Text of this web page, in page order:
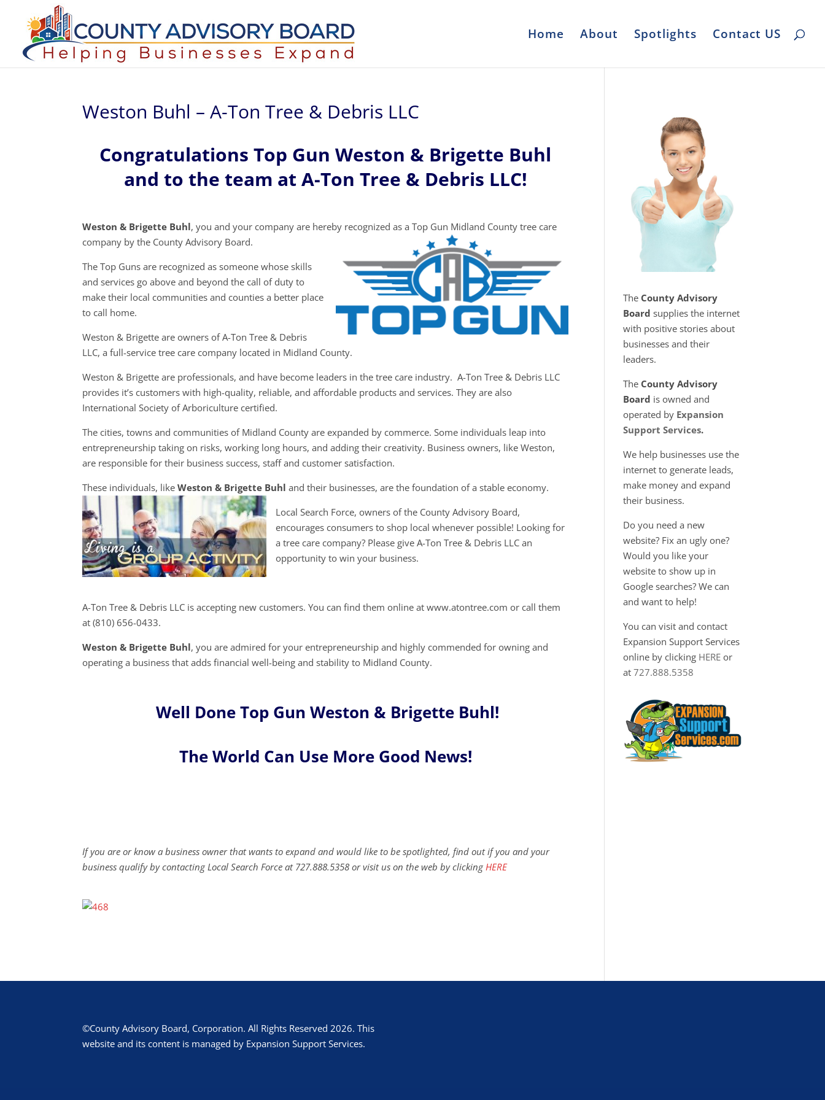
Home About Spotlights Contact US
Weston Buhl – A-Ton Tree & Debris LLC
Congratulations Top Gun Weston & Brigette Buhl
and to the team at A-Ton Tree & Debris LLC!
Weston & Brigette Buhl, you and your company are hereby recognized as a Top Gun Midland County tree care
company by the County Advisory Board.
The Top Guns are recognized as someone whose skills
and services go above and beyond the call of duty to
make their local communities and counties a better place
to call home.
Weston & Brigette are owners of A-Ton Tree & Debris
LLC, a full-service tree care company located in Midland County.
Weston & Brigette are professionals, and have become leaders in the tree care industry. A-Ton Tree & Debris LLC
provides it’s customers with high-quality, reliable, and affordable products and services. They are also
International Society of Arboriculture certified.
The cities, towns and communities of Midland County are expanded by commerce. Some individuals leap into
entrepreneurship taking on risks, working long hours, and adding their creativity. Business owners, like Weston,
are responsible for their business success, staff and customer satisfaction.
These individuals, likeWeston & Brigette Buhl and their businesses, are the foundation of a stable economy.
Local Search Force, owners of the County Advisory Board,
encourages consumers to shop local whenever possible! Looking for
a tree care company? Please give A-Ton Tree & Debris LLC an
opportunity to win your business.
A-Ton Tree & Debris LLC is accepting new customers. You can find them online at www.atontree.com or call them
at (810) 656-0433.
Weston & Brigette Buhl, you are admired for your entrepreneurship and highly commended for owning and
operating a business that adds financial well-being and stability to Midland County.
Well Done Top Gun Weston & Brigette Buhl!
The World Can Use More Good News!
If you are or know a business owner that wants to expand and would like to be spotlighted, find out if you and your
business qualify by contacting Local Search Force at 727.888.5358 or visit us on the web by clickingHERE
The County Advisory
Board supplies the internet
with positive stories about
businesses and their
leaders.
The County Advisory
Board is owned and
operated by Expansion
Support Services.
We help businesses use the
internet to generate leads,
make money and expand
their business.
Do you need a new
website? Fix an ugly one?
Would you like your
website to show up in
Google searches? We can
and want to help!
You can visit and contact
Expansion Support Services
online by clicking HERE or
at727.888.5358
©County Advisory Board, Corporation. All Rights Reserved 2026. This
website and its content is managed by Expansion Support Services.